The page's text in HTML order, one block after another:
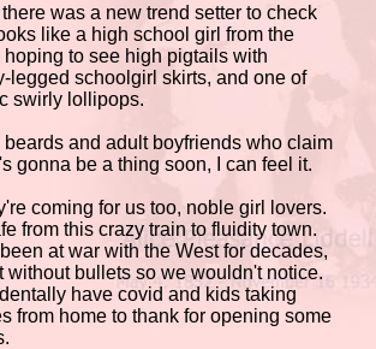
there was a new trend setter to check
like a high school girl from the
hoping to see high pigtails with
legged schoolgirl skirts, and one of
swirly lollipops.
beards and adult boyfriends who claim
gonna be a thing soon, I can feel it.
coming for us too, noble girl lovers.
from this crazy train to fluidity town.
at war with the West for decades,
without bullets so we wouldn't notice.
have covid and kids taking
from home to thank for opening some